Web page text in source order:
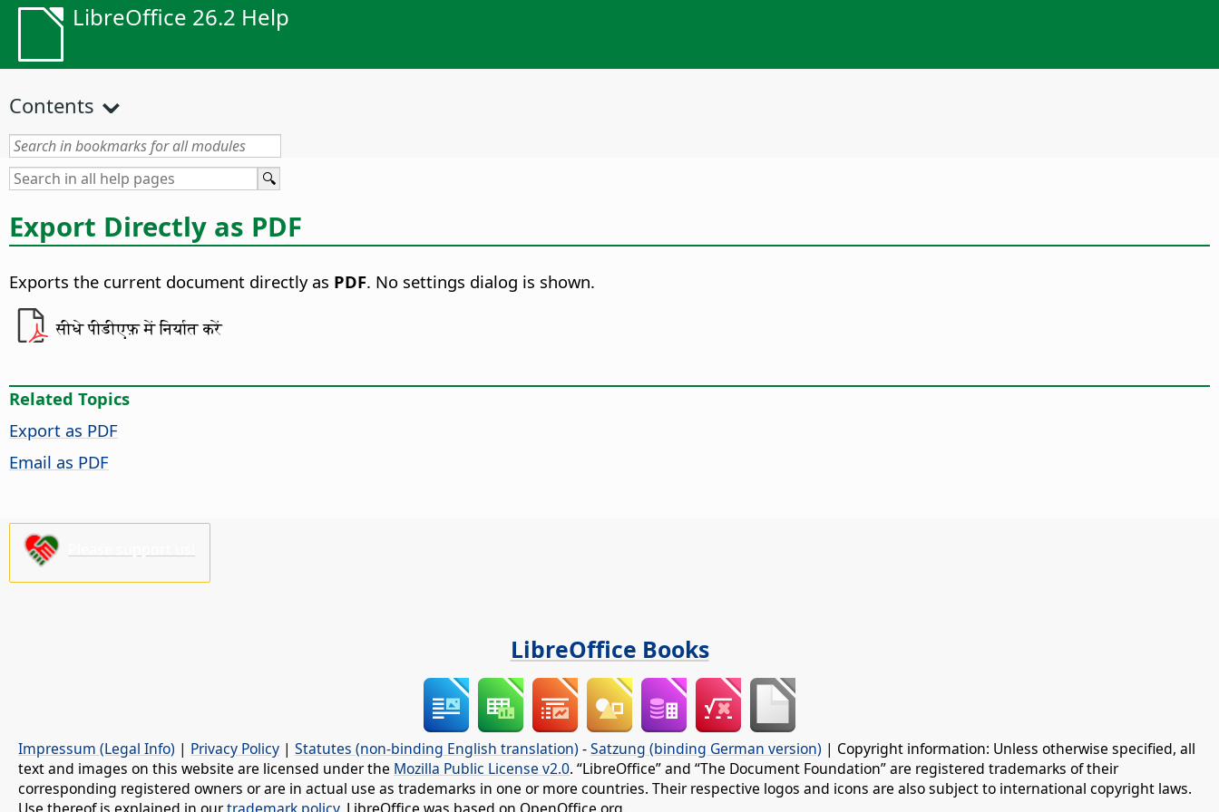
LibreOffice 26.2 Help
Contents
Export Directly as PDF
Exports the current document directly as PDF. No settings dialog is shown.
सीधे पीडीएफ़ में निर्यात करें
Related Topics
Export as PDF
Email as PDF
LibreOffice Books
Impressum (Legal Info) | Privacy Policy | Statutes (non-binding English translation) -Satzung (binding German version) | Copyright information: Unless otherwise specified, all
text and images on this website are licensed under the Mozilla Public License v2.0. “LibreOffice” and “The Document Foundation” are registered trademarks of their
corresponding registered owners or are in actual use as trademarks in one or more countries. Their respective logos and icons are also subject to international copyright laws.